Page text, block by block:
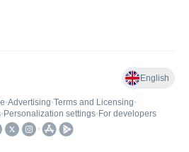
English
•Advertising•Terms and Licensing•
• Personalization settings• For developers
•